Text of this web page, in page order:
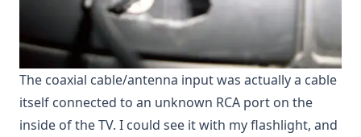
The coaxial cable/antenna input was actually a cable
itself connected to an unknown RCA port on the
inside of the TV. I could see it with my flashlight, and